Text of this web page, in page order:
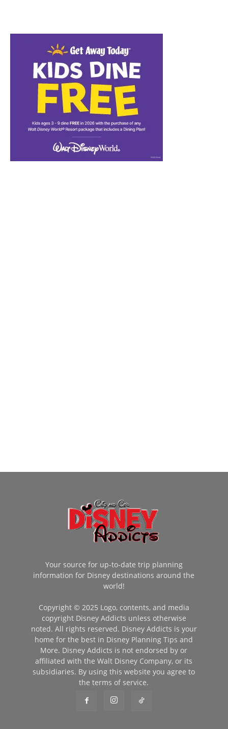
Your source for up-to-date trip planning
information for Disney destinations around the
world!
Copyright © 2025 Logo, contents, and media
copyright Disney Addicts unless otherwise
noted. All rights reserved. Disney Addicts is your
home for the best in Disney Planning Tips and
More. Disney Addicts is not endorsed by or
affiliated with the Walt Disney Company, or its
subsidiaries. By using this website you agree to
the terms of service.